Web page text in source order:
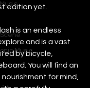
Music
edition yet.
is an endless
and is a vast
by bicycle,
You will find an
for mind,